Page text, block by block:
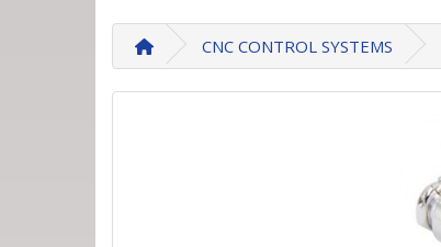
CNC CONTROL SYSTEMS